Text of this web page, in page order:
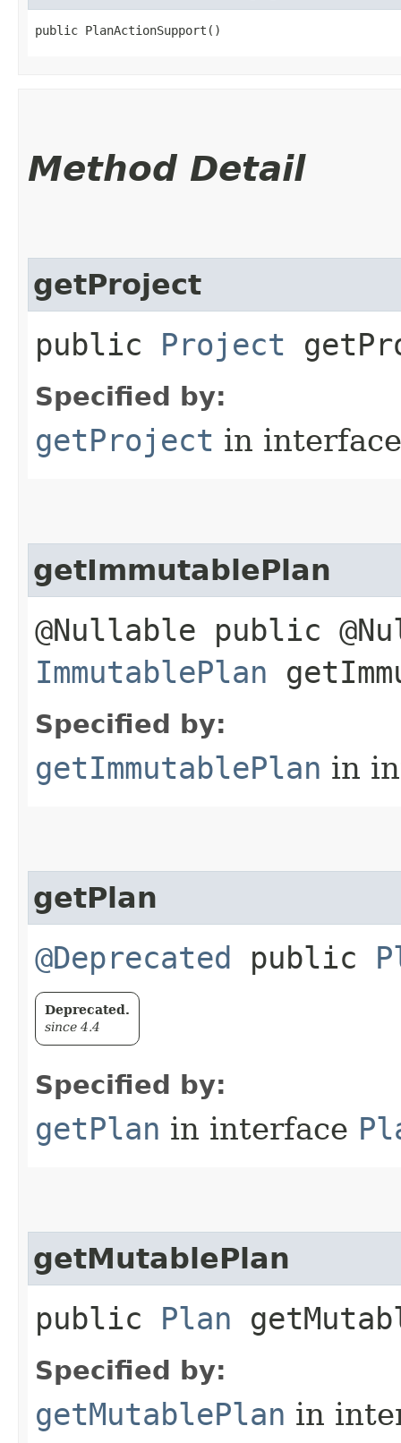
public PlanActionSupport()
Method Detail
getProject
public Project
Specified by:
getProject in
getImmutablePlan
@Nullable public
ImmutablePlan
Specified by:
getImmutablePlan in
getPlan
@Deprecated public
Deprecated.
since 4.4
Specified by:
getPlan in interface
getMutablePlan
public Plan
Specified by:
getMutablePlan in